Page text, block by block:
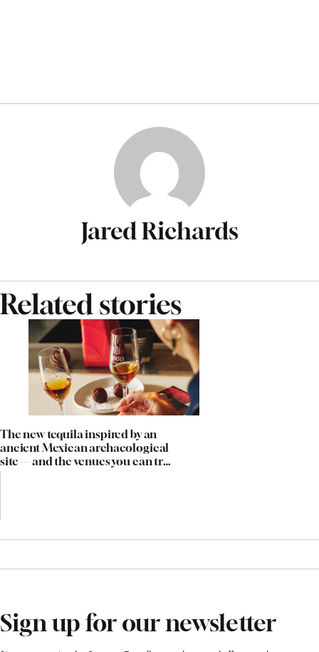
Jared Richards
Related stories
The new tequila inspired by an
ancient Mexican archaeological
site — and the venues you can try
it in now
Sign up for our newsletter